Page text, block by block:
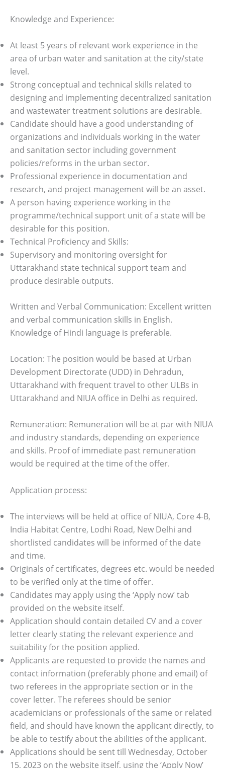
Knowledge and Experience:
At least 5 years of relevant work experience in the
area of urban water and sanitation at the city/state
level.
Strong conceptual and technical skills related to
designing and implementing decentralized sanitation
and wastewater treatment solutions are desirable.
Candidate should have a good understanding of
organizations and individuals working in the water
and sanitation sector including government
policies/reforms in the urban sector.
Professional experience in documentation and
research, and project management will be an asset.
A person having experience working in the
programme/technical support unit of a state will be
desirable for this position.
Technical Proficiency and Skills:
Supervisory and monitoring oversight for
Uttarakhand state technical support team and
produce desirable outputs.
Written and Verbal Communication: Excellent written
and verbal communication skills in English.
Knowledge of Hindi language is preferable.
Location: The position would be based at Urban
Development Directorate (UDD) in Dehradun,
Uttarakhand with frequent travel to other ULBs in
Uttarakhand and NIUA office in Delhi as required.
Remuneration: Remuneration will be at par with NIUA
and industry standards, depending on experience
and skills. Proof of immediate past remuneration
would be required at the time of the offer.
Application process:
The interviews will be held at office of NIUA, Core 4-B,
India Habitat Centre, Lodhi Road, New Delhi and
shortlisted candidates will be informed of the date
and time.
Originals of certificates, degrees etc. would be needed
to be verified only at the time of offer.
Candidates may apply using the ‘Apply now’ tab
provided on the website itself.
Application should contain detailed CV and a cover
letter clearly stating the relevant experience and
suitability for the position applied.
Applicants are requested to provide the names and
contact information (preferably phone and email) of
two referees in the appropriate section or in the
cover letter. The referees should be senior
academicians or professionals of the same or related
field, and should have known the applicant directly, to
be able to testify about the abilities of the applicant.
Applications should be sent till Wednesday, October
15, 2023 on the website itself, using the ‘Apply Now’